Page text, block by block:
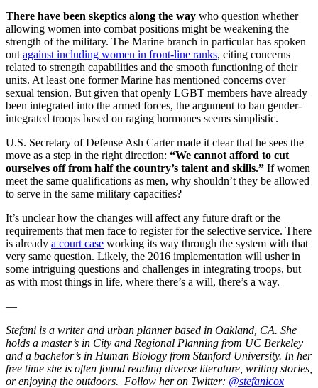
There have been skeptics along the way who question whether
allowing women into combat positions might be weakening the
strength of the military. The Marine branch in particular has spoken
out against including women in front-line ranks, citing concerns
related to strength capabilities and the smooth functioning of their
units. At least one former Marine has mentioned concerns over
sexual tension. But given that openly LGBT members have already
been integrated into the armed forces, the argument to ban gender-
integrated troops based on raging hormones seems simplistic.
U.S. Secretary of Defense Ash Carter made it clear that he sees the
move as a step in the right direction: “We cannot afford to cut
ourselves off from half the country’s talent and skills.” If women
meet the same qualifications as men, why shouldn’t they be allowed
to serve in the same military capacities?
It’s unclear how the changes will affect any future draft or the
requirements that men face to register for the selective service. There
is already a court case working its way through the system with that
very same question. Likely, the 2016 implementation will usher in
some intriguing questions and challenges in integrating troops, but
as with most things in life, where there’s a will, there’s a way.
—
Stefani is a writer and urban planner based in Oakland, CA. She
holds a master’s in City and Regional Planning from UC Berkeley
and a bachelor’s in Human Biology from Stanford University. In her
free time she is often found reading diverse literature, writing stories,
or enjoying the outdoors. Follow her on Twitter: @stefanicox